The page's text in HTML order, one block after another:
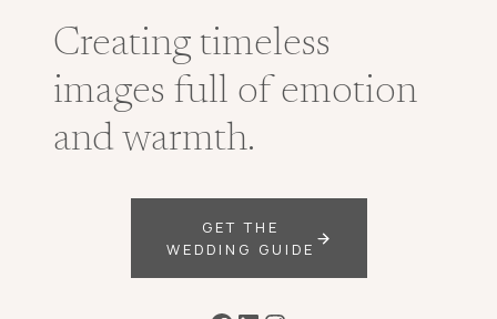
Creating timeless
images full of emotion
and warmth.
GET THE
WEDDING GUIDE